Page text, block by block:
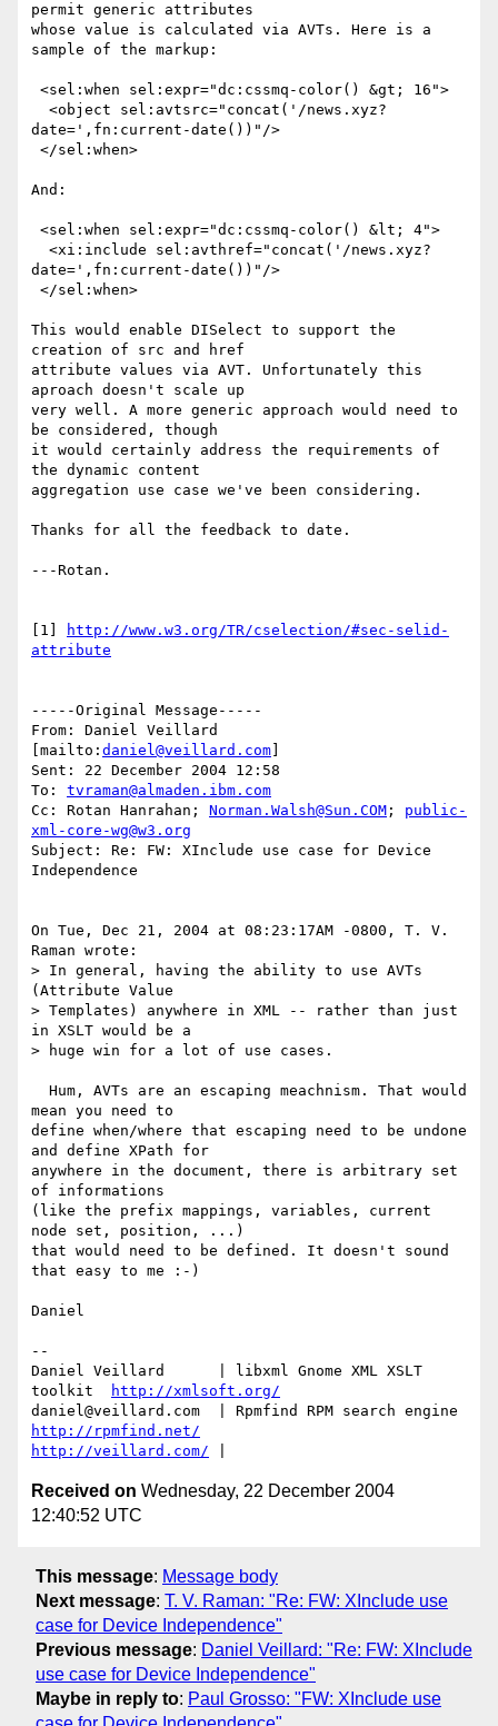
permit generic attributes
whose value is calculated via AVTs. Here is a
sample of the markup:
date=',fn:current-date())"/>
And:
date=',fn:current-date())"/>
This would enable DISelect to support the
creation of src and href
attribute values via AVT. Unfortunately this
aproach doesn't scale up
very well. A more generic approach would need to
be considered, though
it would certainly address the requirements of
the dynamic content
aggregation use case we've been considering.
Thanks for all the feedback to date.
---Rotan.
[1]
http://www.w3.org/TR/cselection/#sec-selid-
attribute
-----Original Message-----
From: Daniel Veillard
[mailto: daniel@veillard.com
Sent: 22 December 2004 12:58
To: tvraman@almaden.ibm.com
Cc: Rotan Hanrahan; Norman.Walsh@Sun.COM ; public-
xml-core-wg@w3.org
Subject: Re: FW: XInclude use case for Device
Independence
On Tue, Dec 21, 2004 at 08:23:17AM -0800, T. V.
Raman wrote:
> In general, having the ability to use AVTs
(Attribute Value
> Templates) anywhere in XML -- rather than just
in XSLT would be a
> huge win for a lot of use cases.
mean you need to
define when/where that escaping need to be undone
and define XPath for
anywhere in the document, there is arbitrary set
of informations
(like the prefix mappings, variables, current
node set, position, ...)
that would need to be defined. It doesn't sound
that easy to me :-)
Daniel
--
Daniel Veillard      | libxml Gnome XML XSLT
toolkit
http://xmlsoft.org/
http://rpmfind.net/
http://veillard.com/
Received on Wednesday, 22 December 2004
12:40:52 UTC
This message: Message body
Next message: T. V. Raman: "Re: FW: XInclude use
case for Device Independence"
Previous message: Daniel Veillard: "Re: FW: XInclude
use case for Device Independence"
Maybe in reply to: Paul Grosso: "FW: XInclude use